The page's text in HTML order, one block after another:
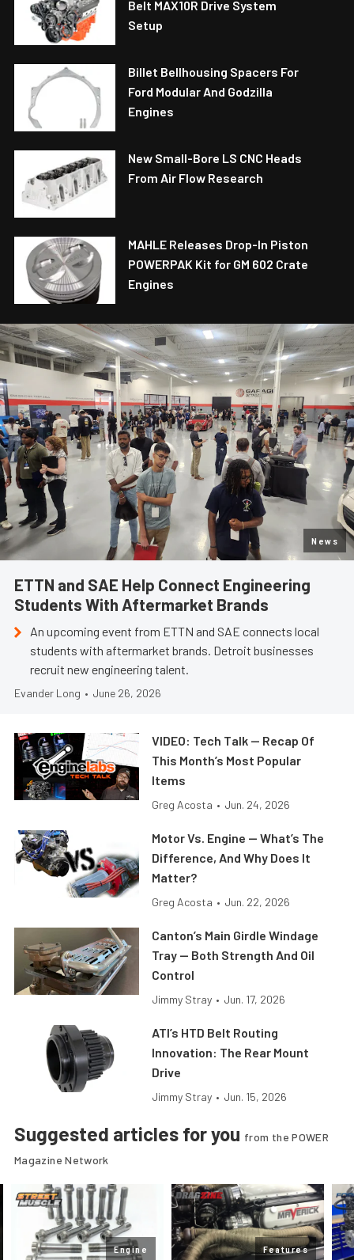
Belt MAX10R Drive System
Setup
Billet Bellhousing Spacers For
Ford Modular And Godzilla
Engines
New Small-Bore LS CNC Heads
From Air Flow Research
MAHLE Releases Drop-In Piston
POWERPAK Kit for GM 602 Crate
Engines
News
ETTN and SAE Help Connect Engineering
Students With Aftermarket Brands
An upcoming event from ETTN and SAE connects local
students with aftermarket brands. Detroit businesses
recruit new engineering talent.
Evander Long • June 26, 2026
VIDEO: Tech Talk — Recap Of
This Month’s Most Popular
Items
Greg Acosta • Jun. 24, 2026
Motor Vs. Engine — What’s The
Difference, And Why Does It
Matter?
Greg Acosta • Jun. 22, 2026
Canton’s Main Girdle Windage
Tray — Both Strength And Oil
Control
Jimmy Stray • Jun. 17, 2026
ATI’s HTD Belt Routing
Innovation: The Rear Mount
Drive
Jimmy Stray • Jun. 15, 2026
Suggested articles for you from the POWER
Magazine Network
Engine Features